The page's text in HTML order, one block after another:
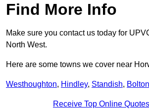
Find More Info
Make sure you contact us today for
North West.
Here are some towns we cover near
Westhoughton, Hindley, Standish, Bolton
Receive Top Online